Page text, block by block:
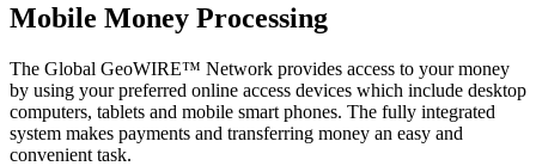
Mobile Money Processing
The Global GeoWIRE™ Network provides access to your money
by using your preferred online access devices which include desktop
computers, tablets and mobile smart phones. The fully integrated
system makes payments and transferring money an easy and
convenient task.